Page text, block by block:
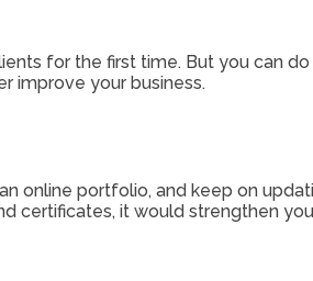
for the first time. But you can
improve your business.
online portfolio, and keep on
certificates, it would strengthen